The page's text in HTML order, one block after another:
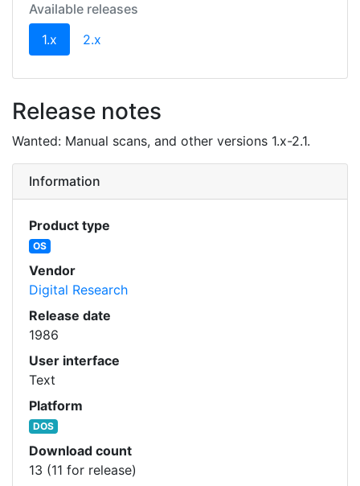
Available releases
1.x (current)
2.x
Release notes
Wanted: Manual scans, and other versions 1.x-2.1.
Information
Product type
OS
Vendor
Digital Research
Release date
1986
User interface
Text
Platform
DOS
Download count
13 (11 for release)